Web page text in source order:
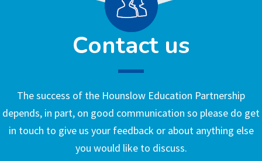
Contact us
The success of the Hounslow Education Partnership
depends, in part, on good communication so please do get
in touch to give us your feedback or about anything else
you would like to discuss.